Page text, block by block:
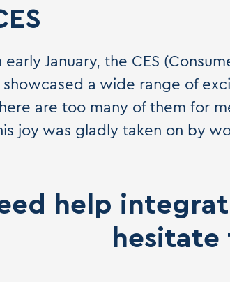
early January, the CES
showcased a wide range of
are too many of them for
joy was gladly taken on by
help